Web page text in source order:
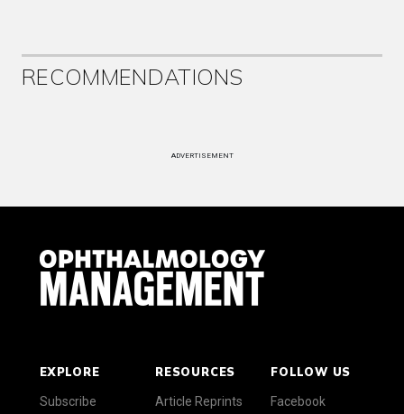
RECOMMENDATIONS
ADVERTISEMENT
EXPLORE
Subscribe
RESOURCES
Article Reprints
FOLLOW US
Facebook